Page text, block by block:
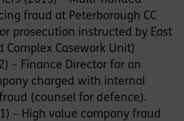
fraud at Peterborough CC
prosecution instructed by East
Complex Casework Unit)
– Finance Director for an
charged with internal
(counsel for defence).
– High value company fraud